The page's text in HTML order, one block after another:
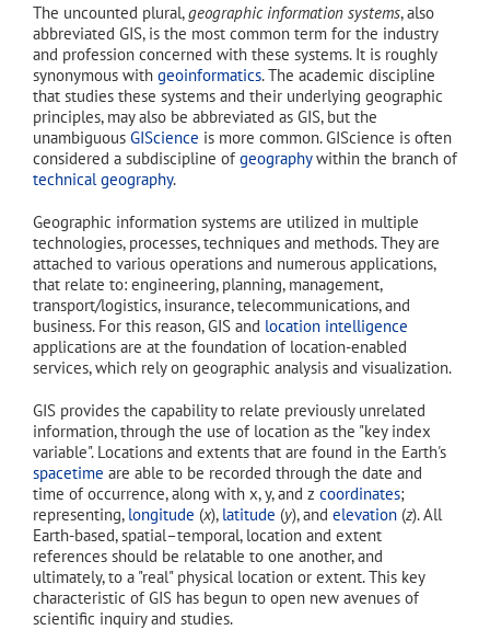
The uncounted plural,geographic information systems, also
abbreviated GIS, is the most common term for the industry
and profession concerned with these systems. It is roughly
synonymous with geoinformatics. The academic discipline
that studies these systems and their underlying geographic
principles, may also be abbreviated as GIS, but the
unambiguous GIScience is more common. GIScience is often
considered a subdiscipline of geographywithin the branch of
technical geography.
Geographic information systems are utilized in multiple
technologies, processes, techniques and methods. They are
attached to various operations and numerous applications,
that relate to: engineering, planning, management,
transport/logistics, insurance, telecommunications, and
business. For this reason, GIS and location intelligence
applications are at the foundation of location-enabled
services, which rely on geographic analysis and visualization.
GIS provides the capability to relate previously unrelated
information, through the use of location as the "key index
variable". Locations and extents that are found in the Earth's
spacetime are able to be recorded through the date and
time of occurrence, along with x, y, and z coordinates;
representing, longitude (x), latitude (y), and elevation (z). All
Earth-based, spatial–temporal, location and extent
references should be relatable to one another, and
ultimately, to a "real" physical location or extent. This key
characteristic of GIS has begun to open new avenues of
scientific inquiry and studies.